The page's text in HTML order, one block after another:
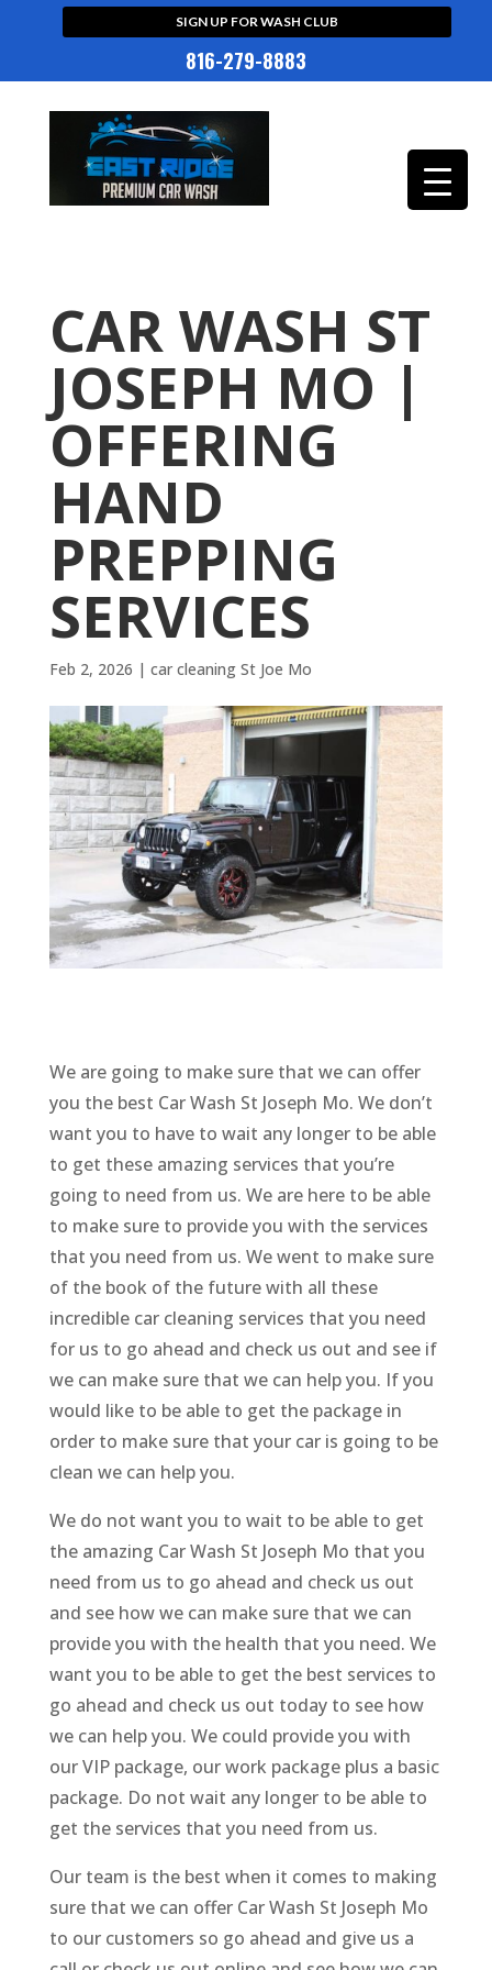
SIGN UP FOR WASH CLUB
816-279-8883
CAR WASH ST
JOSEPH MO |
OFFERING
HAND
PREPPING
SERVICES
Feb 2, 2026 | car cleaning St Joe Mo
We are going to make sure that we can offer
you the best Car Wash St Joseph Mo. We don’t
want you to have to wait any longer to be able
to get these amazing services that you’re
going to need from us. We are here to be able
to make sure to provide you with the services
that you need from us. We went to make sure
of the book of the future with all these
incredible car cleaning services that you need
for us to go ahead and check us out and see if
we can make sure that we can help you. If you
would like to be able to get the package in
order to make sure that your car is going to be
clean we can help you.
We do not want you to wait to be able to get
the amazing Car Wash St Joseph Mo that you
need from us to go ahead and check us out
and see how we can make sure that we can
provide you with the health that you need. We
want you to be able to get the best services to
go ahead and check us out today to see how
we can help you. We could provide you with
our VIP package, our work package plus a basic
package. Do not wait any longer to be able to
get the services that you need from us.
Our team is the best when it comes to making
sure that we can offer Car Wash St Joseph Mo
to our customers so go ahead and give us a